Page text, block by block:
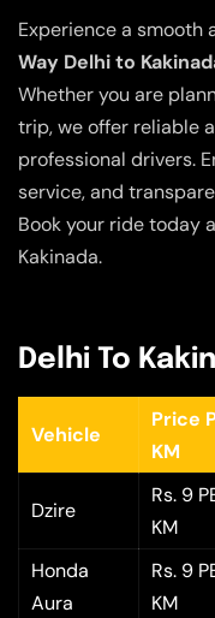
Experience a smooth
Way Delhi to
Whether you are
trip, we offer reliable
professional drivers.
service, and
Book your ride today
Kakinada.
Delhi To
Vehicle
Price
KM
Dzire
Rs. 9
KM
Honda
Aura
Rs. 9
KM